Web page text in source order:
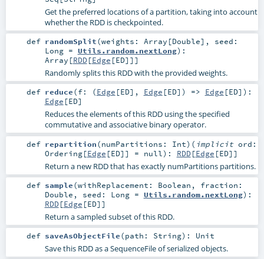
Get the preferred locations of a partition, taking into account
whether the RDD is checkpointed.
def randomSplit(weights: Array [Double] , seed:
Long= Utils.random.nextLong) :
Array [RDD[Edge [ED]]]
Randomly splits this RDD with the provided weights.
def reduce(f: (Edge [ED], Edge [ED]) => Edge [ED] ) :
Edge [ED]
Reduces the elements of this RDD using the specified
commutative and associative binary operator.
def repartition(numPartitions: Int) ( implicit ord:
Ordering[Edge [ED]] = null) : RDD[Edge [ED]]
Return a new RDD that has exactly numPartitions partitions.
def sample(withReplacement: Boolean , fraction:
Double , seed: Long= Utils.random.nextLong) :
RDD[Edge [ED]]
Return a sampled subset of this RDD.
def saveAsObjectFile(path: String) : Unit
Save this RDD as a SequenceFile of serialized objects.